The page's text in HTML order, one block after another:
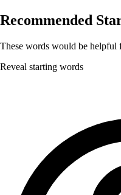
Recommended
These words would be helpful
Reveal starting words